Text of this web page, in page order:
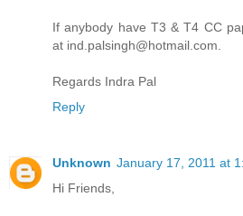
If anybody have T3 & T4 CC
at ind.palsingh@hotmail.com.
Regards Indra Pal
Reply
Unknown January 17, 2011 at
Hi Friends,